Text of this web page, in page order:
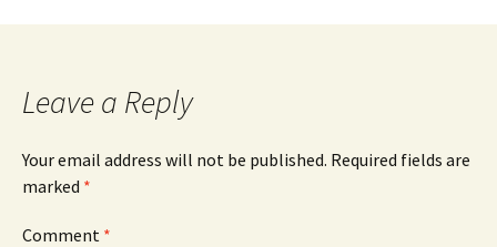
Leave a Reply
Your email address will not be published. Required fields are
marked *
Comment *